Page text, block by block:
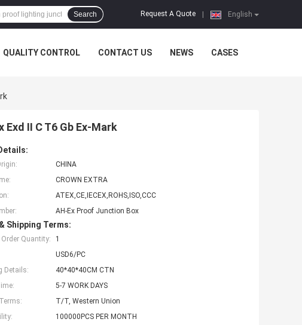
English
Request A Quote
Search
QUALITY CONTROL CONTACT US NEWS CASES
II C T6 Gb Ex-Mark
CHINA
CROWN EXTRA
ATEX,CE,IECEX,ROHS,ISO,CCC
AH-Ex Proof Junction Box
Shipping Terms:
Quantity:
1
USD6/PC
Details:
40*40*40CM CTN
5-7 WORK DAYS
T/T, Western Union
100000PCS PER MONTH